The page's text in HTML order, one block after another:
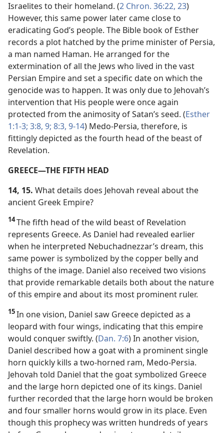
Israelites to their homeland. (2 Chron. 36:22, 23)
However, this same power later came close to
eradicating God’s people. The Bible book of Esther
records a plot hatched by the prime minister of Persia,
a man named Haman. He arranged for the
extermination of all the Jews who lived in the vast
Persian Empire and set a specific date on which the
genocide was to happen. It was only due to Jehovah’s
intervention that His people were once again
protected from the animosity of Satan’s seed. (Esther
1:1-3; 3:8, 9; 8:3, 9-14) Medo-Persia, therefore, is
fittingly depicted as the fourth head of the beast of
Revelation.
GREECE​—THE FIFTH HEAD
14, 15. What details does Jehovah reveal about the
ancient Greek Empire?
14The fifth head of the wild beast of Revelation
represents Greece. As Daniel had revealed earlier
when he interpreted Nebuchadnezzar’s dream, this
same power is symbolized by the copper belly and
thighs of the image. Daniel also received two visions
that provide remarkable details both about the nature
of this empire and about its most prominent ruler.
15In one vision, Daniel saw Greece depicted as a
leopard with four wings, indicating that this empire
would conquer swiftly. (Dan. 7:6) In another vision,
Daniel described how a goat with a prominent single
horn quickly kills a two-horned ram, Medo-Persia.
Jehovah told Daniel that the goat symbolized Greece
and the large horn depicted one of its kings. Daniel
further recorded that the large horn would be broken
and four smaller horns would grow in its place. Even
though this prophecy was written hundreds of years